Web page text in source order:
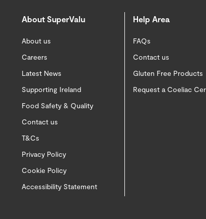
About SuperValu
About us
Careers
Latest News
Supporting Ireland
Food Safety & Quality
Contact us
T&Cs
Privacy Policy
Cookie Policy
Accessibility Statement
Help Area
FAQs
Contact us
Gluten Free Products
Request a Coeliac